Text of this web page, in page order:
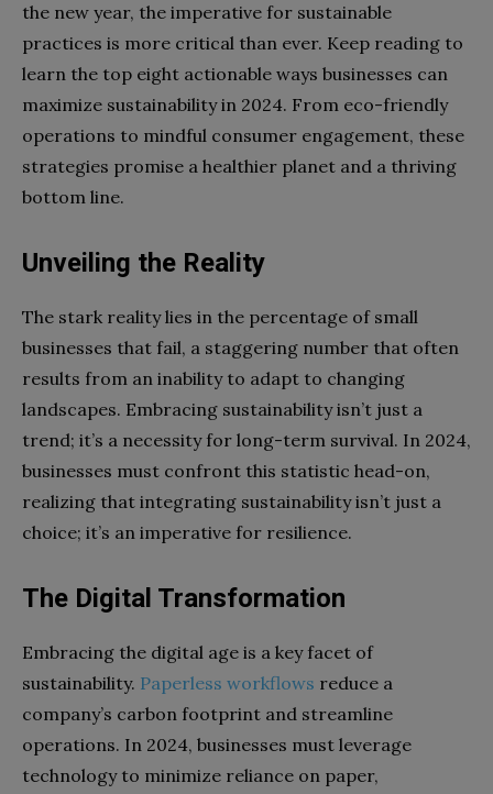
the new year, the imperative for sustainable
practices is more critical than ever. Keep reading to
learn the top eight actionable ways businesses can
maximize sustainability in 2024. From eco-friendly
operations to mindful consumer engagement, these
strategies promise a healthier planet and a thriving
bottom line.
Unveiling the Reality
The stark reality lies in the percentage of small
businesses that fail, a staggering number that often
results from an inability to adapt to changing
landscapes. Embracing sustainability isn’t just a
trend; it’s a necessity for long-term survival. In 2024,
businesses must confront this statistic head-on,
realizing that integrating sustainability isn’t just a
choice; it’s an imperative for resilience.
The Digital Transformation
Embracing the digital age is a key facet of
sustainability. Paperless workflows reduce a
company’s carbon footprint and streamline
operations. In 2024, businesses must leverage
technology to minimize reliance on paper,